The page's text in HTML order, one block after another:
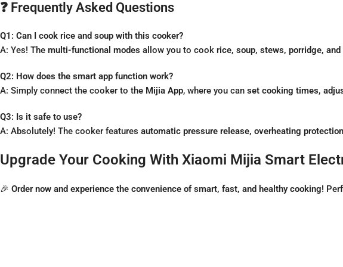
❓ Frequently Asked Questions
Q1: Can I cook rice and soup with this cooker?
A: Yes! The multi-functional modes allow you to cook rice, soup, stews, porridge, and
Q2: How does the smart app function work?
A: Simply connect the cooker to the Mijia App, where you can set cooking times,
Q3: Is it safe to use?
A: Absolutely! The cooker features automatic pressure release, overheating
Upgrade Your Cooking With Xiaomi Mijia Smart
🎉 Order now and experience the convenience of smart, fast, and healthy cooking!